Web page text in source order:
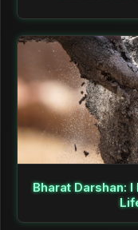
Bharat Darshan: